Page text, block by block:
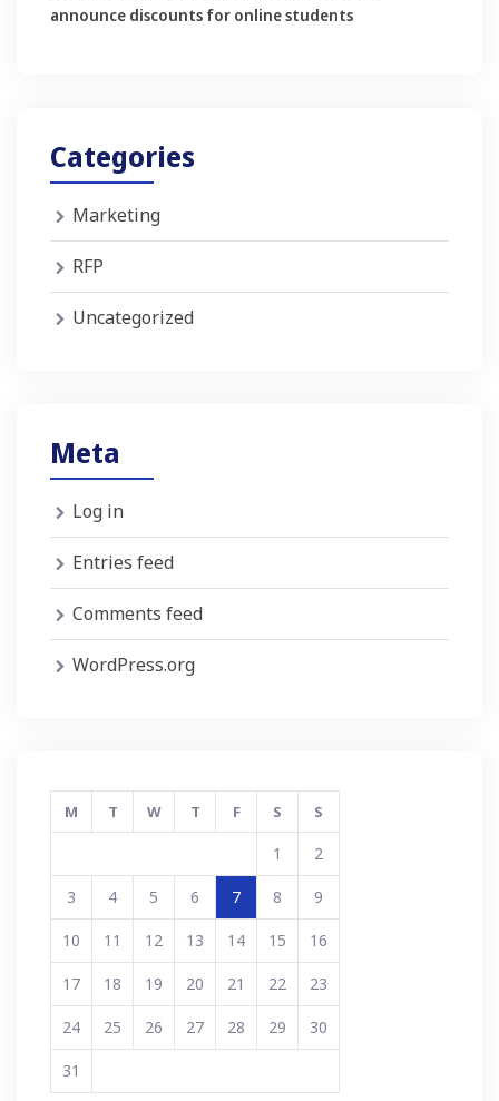
announce discounts for online students
Categories
Marketing
RFP
Uncategorized
Meta
Log in
Entries feed
Comments feed
WordPress.org
M T W T F S S
1 2
3 4 5 6 7 8 9
10 11 12 13 14 15 16
17 18 19 20 21 22 23
24 25 26 27 28 29 30
31